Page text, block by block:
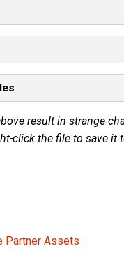
result in strange
click the file to save it
Partner Assets